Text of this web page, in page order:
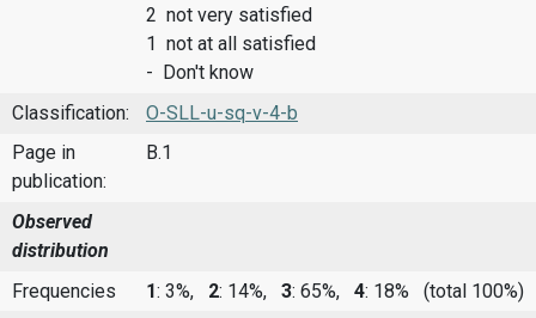
2 not very satisfied
1 not at all satisfied
- Don't know
Classification:
O-SLL-u-sq-v-4-b
Page in
publication:
B.1
Observed
distribution
Frequencies
1: 3%, 2: 14%, 3: 65%, 4: 18%
(total 100%)